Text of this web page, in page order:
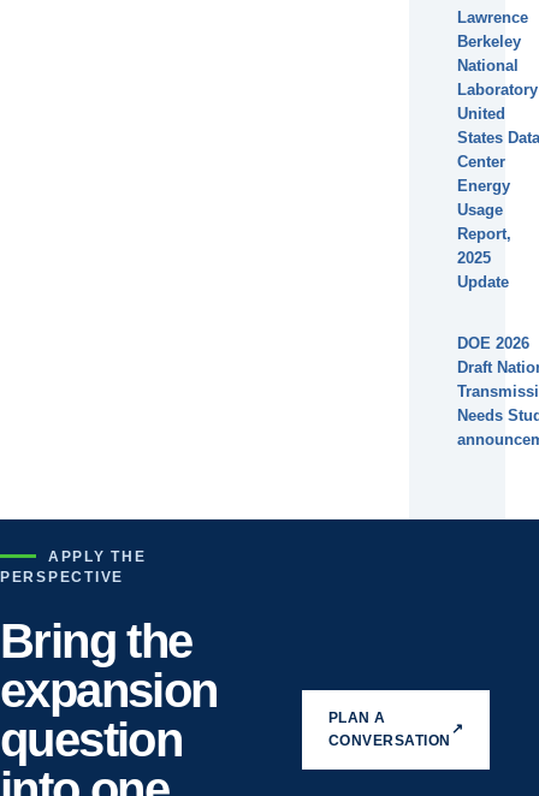
Lawrence
Berkeley
National
United
States Data
Center
Energy
Usage
Report,
2025
Update
DOE 2026
Draft
Needs
APPLY THE
PERSPECTIVE
Bring the
expansion
question
PLAN A
CONVERSATION
↗